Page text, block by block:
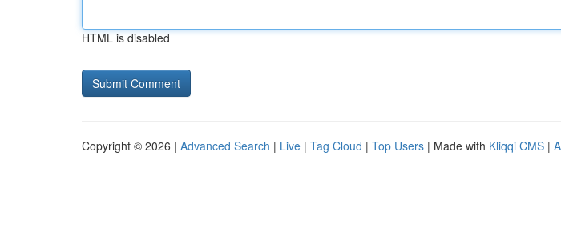
HTML is disabled
Copyright © 2026 | Advanced Search | Live | Tag Cloud | Top Users | Made with Kliqqi CMS |